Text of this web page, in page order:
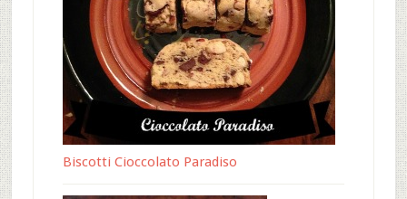
Biscotti Cioccolato Paradiso